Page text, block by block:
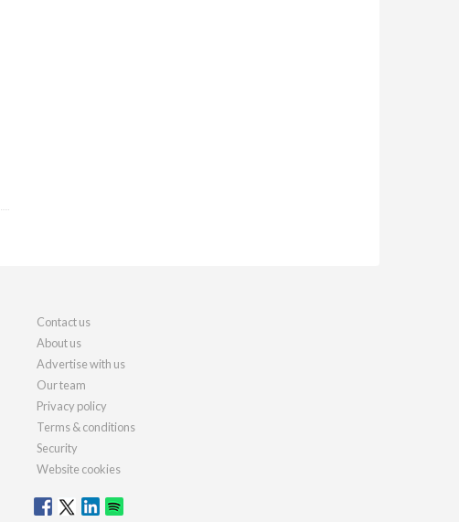
Contact us
About us
Advertise with us
Our team
Privacy policy
Terms & conditions
Security
Website cookies